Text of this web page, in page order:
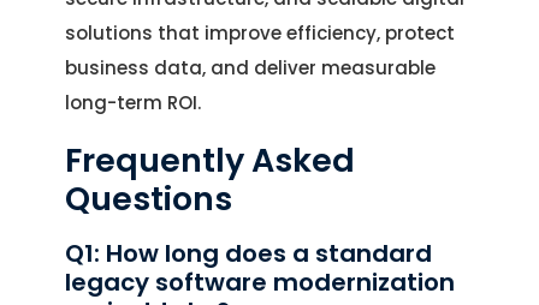
solutions that improve efficiency, protect
business data, and deliver measurable
long-term ROI.
Frequently Asked
Questions
Q1: How long does a standard
legacy software modernization